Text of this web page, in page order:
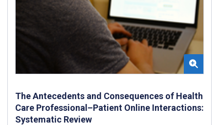
The Antecedents and Consequences of Health
Care Professional–Patient Online Interactions:
Systematic Review